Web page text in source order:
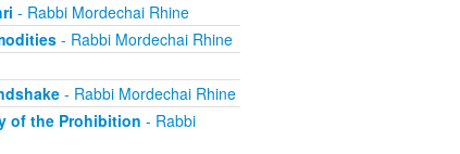
- Rabbi Mordechai Rhine
- Rabbi Mordechai Rhine
- Rabbi Mordechai Rhine
of the Prohibition - Rabbi